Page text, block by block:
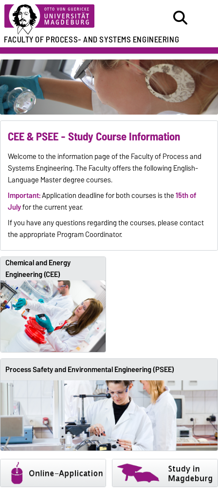
FACULTY OFPROCESS- AND SYSTEMS ENGINEERING
CEE & PSEE - Study Course Information
Welcome to the information page of the Faculty of Process and
Systems Engineering. The Faculty offers the following English-
Language Master degree courses.
Important:Application deadline for both courses is the15th of
Julyfor the current year.
If you have any questions regarding the courses, please contact
the appropriate Program Coordinator.
Chemical and Energy
Engineering (CEE)
Process Safety and Environmental Engineering (PSEE)